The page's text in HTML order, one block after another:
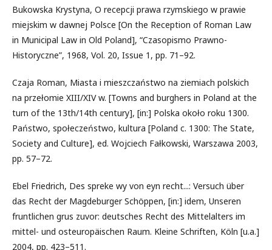
Bukowska Krystyna, O recepcji prawa rzymskiego w prawie
miejskim w dawnej Polsce [On the Reception of Roman Law
in Municipal Law in Old Poland], “Czasopismo Prawno-
Historyczne”, 1968, Vol. 20, Issue 1, pp. 71–92.
Czaja Roman, Miasta i mieszczaństwo na ziemiach polskich
na przełomie XIII/XIV w. [Towns and burghers in Poland at the
turn of the 13th/14th century], [in:] Polska około roku 1300.
Państwo, społeczeństwo, kultura [Poland c. 1300: The State,
Society and Culture], ed. Wojciech Fałkowski, Warszawa 2003,
pp. 57–72.
Ebel Friedrich, Des spreke wy von eyn recht...: Versuch über
das Recht der Magdeburger Schöppen, [in:] idem, Unseren
fruntlichen grus zuvor: deutsches Recht des Mittelalters im
mittel- und osteuropäischen Raum. Kleine Schriften, Köln [u.a.]
2004, pp. 423–511.